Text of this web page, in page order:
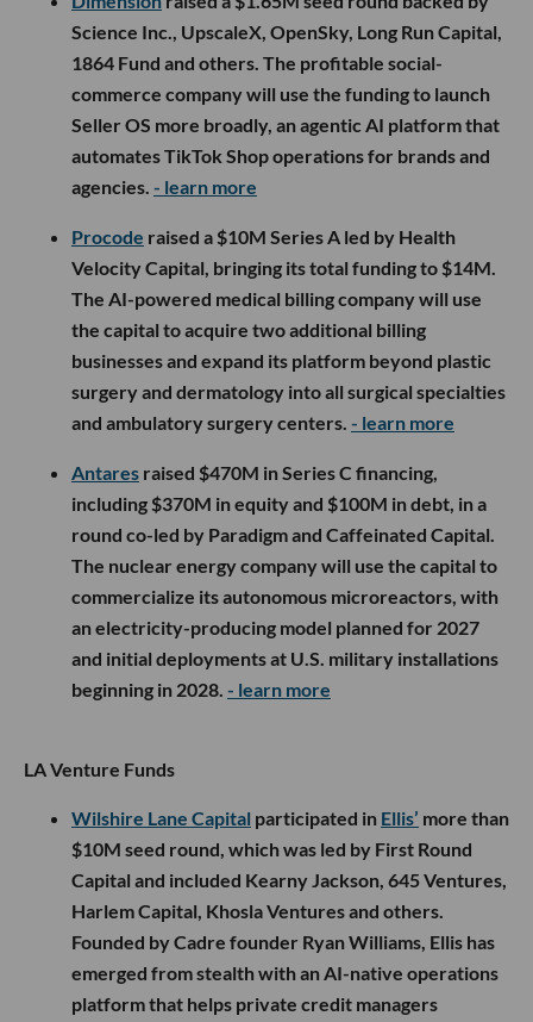
Science Inc., UpscaleX, OpenSky, Long Run Capital,
1864 Fund and others. The profitable social-
commerce company will use the funding to launch
Seller OS more broadly, an agentic AI platform that
automates TikTok Shop operations for brands and
agencies. - learn more
Procode raised a $10M Series A led by Health
Velocity Capital, bringing its total funding to $14M.
The AI-powered medical billing company will use
the capital to acquire two additional billing
businesses and expand its platform beyond plastic
surgery and dermatology into all surgical specialties
and ambulatory surgery centers. - learn more
Antares raised $470M in Series C financing,
including $370M in equity and $100M in debt, in a
round co-led by Paradigm and Caffeinated Capital.
The nuclear energy company will use the capital to
commercialize its autonomous microreactors, with
an electricity-producing model planned for 2027
and initial deployments at U.S. military installations
beginning in 2028. - learn more
LA Venture Funds
Wilshire Lane Capital participated in Ellis’ more than
$10M seed round, which was led by First Round
Capital and included Kearny Jackson, 645 Ventures,
Harlem Capital, Khosla Ventures and others.
Founded by Cadre founder Ryan Williams, Ellis has
emerged from stealth with an AI-native operations
platform that helps private credit managers